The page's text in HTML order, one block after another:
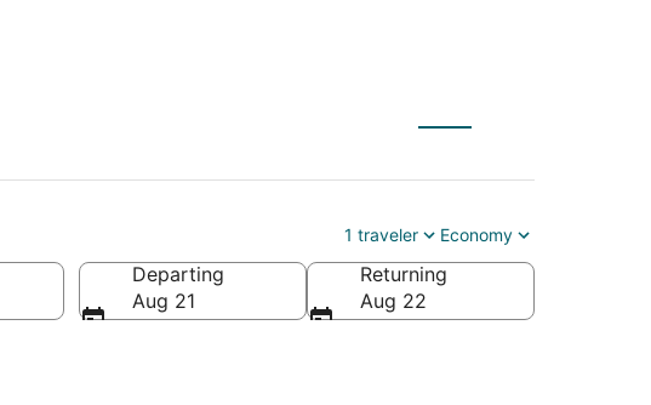
1 traveler Economy
Departing
Aug 21
Returning
Aug 22